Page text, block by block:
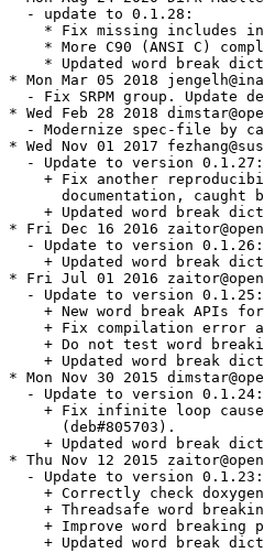
  - update to 0.1.28:
* Fix missing includes
* More C90 (ANSI C)
* Updated word break
* Mon Mar 05 2018
- Fix SRPM group. Update
* Wed Feb 28 2018
- Modernize spec-file by
* Wed Nov 01 2017
  - Update to version 0.1.27:
+ Fix another
documentation, caught
+ Updated word break
* Fri Dec 16 2016
  - Update to version 0.1.26:
+ Updated word break
* Fri Jul 01 2016
  - Update to version 0.1.25:
+ New word break APIs
+ Fix compilation error
+ Do not test word
+ Updated word break
* Mon Nov 30 2015
  - Update to version 0.1.24:
+ Fix infinite loop
      (deb#805703).
+ Updated word break
* Thu Nov 12 2015
  - Update to version 0.1.23:
+ Correctly check
+ Threadsafe word
+ Improve word breaking
+ Updated word break